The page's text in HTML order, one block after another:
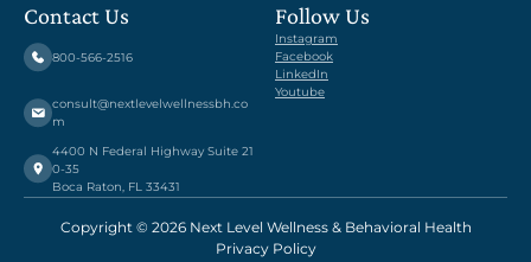
Contact Us
800-566-2516
consult@nextlevelwellnessbh.co
m
4400 N Federal Highway Suite 21
0-35
Boca Raton, FL 33431
Follow Us
Instagram
Facebook
LinkedIn
Youtube
Copyright © 2026 Next Level Wellness & Behavioral Health
Privacy Policy